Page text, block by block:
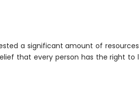
a significant amount of
that every person has the right to